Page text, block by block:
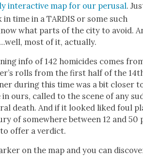
inter­ac­tive map for our perusal.
in time in a TARDIS or some such
what parts of the city to avoid.
most of it, actu­al­ly.
info of 142 homi­cides comes
rolls from the first half of the
dur­ing this time was a bit clos­er
in ours, called to the scene of any
death. And if it looked liked foul
of some­where between 12 and
offer a ver­dict.
on the map and you can